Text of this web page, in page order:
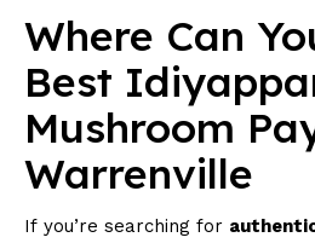
Where Can
Best
Mushroom
Warrenville
If you’re searching for